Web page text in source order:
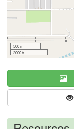
500 m
2000 ft